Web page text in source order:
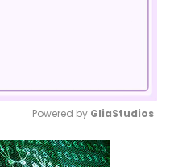
Mute
Powered by GliaStudios